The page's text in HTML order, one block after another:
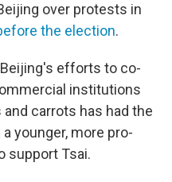
over protests in
the election.
efforts to co-
institutions
carrots has had the
younger, more pro-
support Tsai.